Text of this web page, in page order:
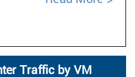
Traffic by VM